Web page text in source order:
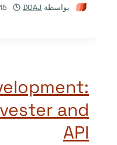
بواسطة DOAJ
and
API